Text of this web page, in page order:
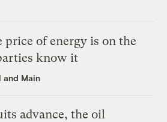
of energy is on the
know it
and Main
advance, the oil